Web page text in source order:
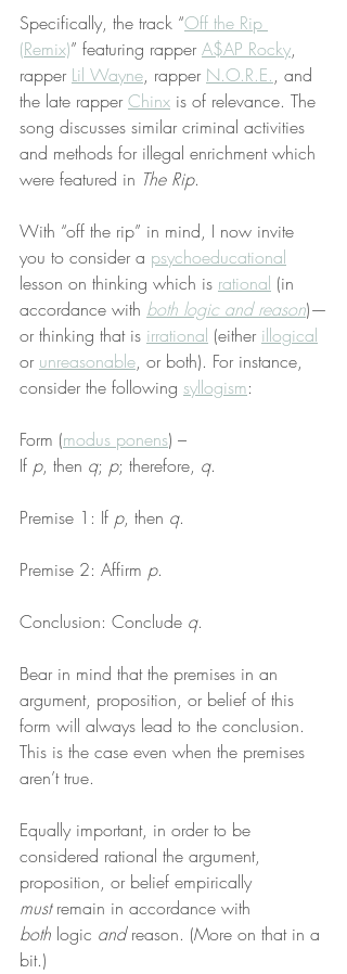
Specifically, the track “Off the Rip
(Remix)” featuring rapper A$AP Rocky,
rapper Lil Wayne, rapper N.O.R.E., and
the late rapper Chinx is of relevance. The
song discusses similar criminal activities
and methods for illegal enrichment which
were featured in The Rip.
With “off the rip” in mind, I now invite
you to consider a psychoeducational
lesson on thinking which is rational (in
accordance with both logic and reason)—
or thinking that is irrational (either illogical
or unreasonable, or both). For instance,
consider the following syllogism:
Form (modus ponens) –
If p, then q; p; therefore, q.
Premise 1: If p, then q.
Premise 2: Affirm p.
Conclusion: Conclude q.
Bear in mind that the premises in an
argument, proposition, or belief of this
form will always lead to the conclusion.
This is the case even when the premises
aren’t true.
Equally important, in order to be
considered rational the argument,
proposition, or belief empirically
must remain in accordance with
both logic and reason. (More on that in a
bit.)